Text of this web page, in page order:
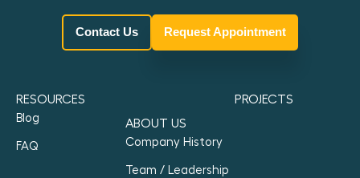
Contact Us Request Appointment
RESOURCES
Blog
FAQ
ABOUT US
Company History
Team / Leadership
PROJECTS